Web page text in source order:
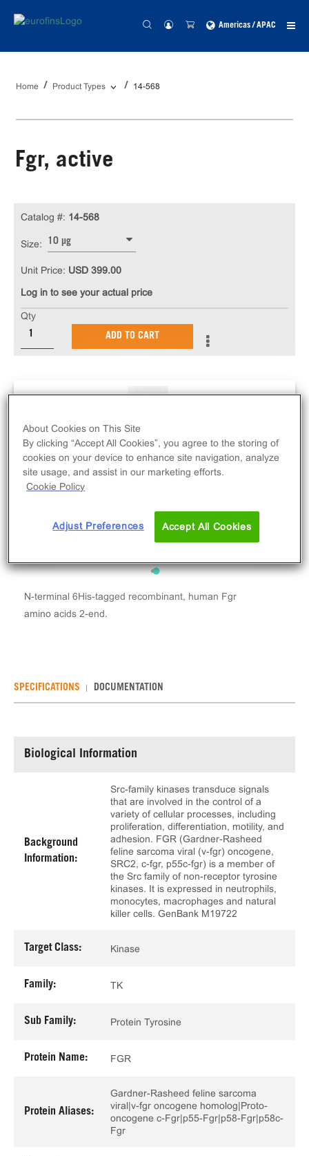
Americas / APAC
Home Product Types 14-568
Fgr, active
N-terminal 6His-tagged recombinant, human Fgr
amino acids 2-end.
Catalog #: 14-568
Size: 10 µg
Unit Price: USD 399.00
Log in to see your actual price
Qty
ADD TO CART
SPECIFICATIONS DOCUMENTATION
Biological Information
Background
Information:
Src-family kinases transduce signals
that are involved in the control of a
variety of cellular processes, including
proliferation, differentiation, motility, and
adhesion. FGR (Gardner-Rasheed
feline sarcoma viral (v-fgr) oncogene,
SRC2, c-fgr, p55c-fgr) is a member of
the Src family of non-receptor tyrosine
kinases. It is expressed in neutrophils,
monocytes, macrophages and natural
killer cells. GenBank M19722
Target Class: Kinase
Family: TK
Sub Family: Protein Tyrosine
Protein Name: FGR
Protein Aliases:
Gardner-Rasheed feline sarcoma
viral|v-fgr oncogene homolog|Proto-
oncogene c-Fgr|p55-Fgr|p58-Fgr|p58c-
Fgr
About Cookies on This Site
By clicking “Accept All Cookies”, you agree to the storing of
cookies on your device to enhance site navigation, analyze
site usage, and assist in our marketing efforts.
Cookie Policy
Adjust Preferences Accept All Cookies